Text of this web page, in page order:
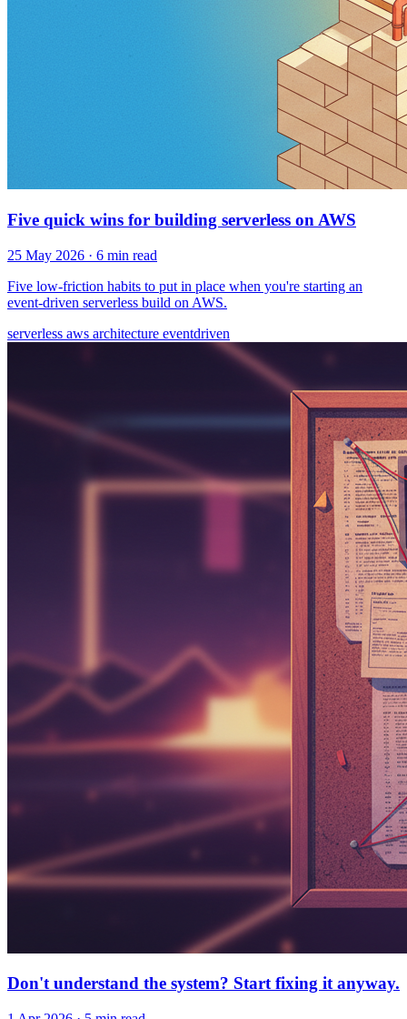
Five quick wins for building serverless on AWS
25 May 2026 · 6 min read
Five low-friction habits to put in place when you're starting an
event-driven serverless build on AWS.
serverless aws architecture eventdriven
Don't understand the system? Start fixing it anyway.